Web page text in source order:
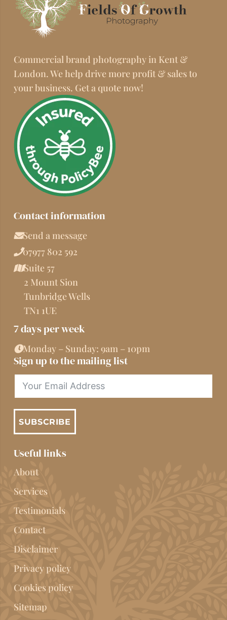
Commercial brand photography in Kent &
London. We help drive more profit & sales to
your business. Get a quote now!
Contact information
Send a message
07977 802 592
Suite 57
2 Mount Sion
Tunbridge Wells
TN1 1UE
7 days per week
Monday – Sunday: 9am – 10pm
Sign up to the mailing list
SUBSCRIBE
Useful links
About
Services
Testimonials
Contact
Disclaimer
Privacy policy
Cookies policy
Sitemap